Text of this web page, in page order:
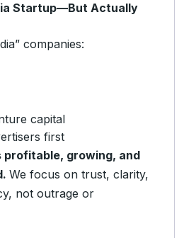
Startup—But Actually
companies:
capital
first
profitable, growing, and
We focus on trust, clarity,
not outrage or